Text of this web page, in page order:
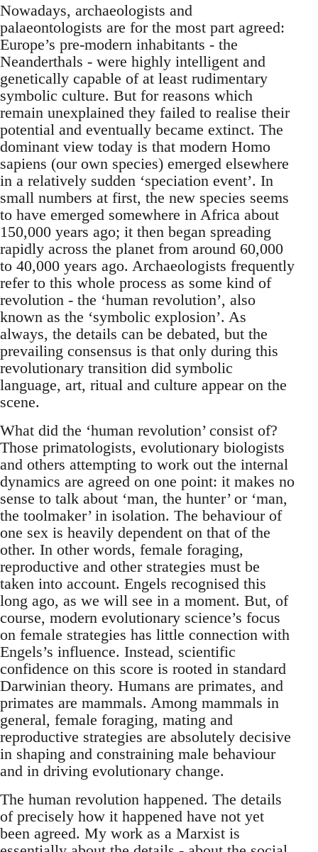
Nowadays, archaeologists and
palaeontologists are for the most part agreed:
Europe’s pre-modern inhabitants - the
Neanderthals - were highly intelligent and
genetically capable of at least rudimentary
symbolic culture. But for reasons which
remain unexplained they failed to realise their
potential and eventually became extinct. The
dominant view today is that modern Homo
sapiens (our own species) emerged elsewhere
in a relatively sudden ‘speciation event’. In
small numbers at first, the new species seems
to have emerged somewhere in Africa about
150,000 years ago; it then began spreading
rapidly across the planet from around 60,000
to 40,000 years ago. Archaeologists frequently
refer to this whole process as some kind of
revolution - the ‘human revolution’, also
known as the ‘symbolic explosion’. As
always, the details can be debated, but the
prevailing consensus is that only during this
revolutionary transition did symbolic
language, art, ritual and culture appear on the
scene.
What did the ‘human revolution’ consist of?
Those primatologists, evolutionary biologists
and others attempting to work out the internal
dynamics are agreed on one point: it makes no
sense to talk about ‘man, the hunter’ or ‘man,
the toolmaker’ in isolation. The behaviour of
one sex is heavily dependent on that of the
other. In other words, female foraging,
reproductive and other strategies must be
taken into account. Engels recognised this
long ago, as we will see in a moment. But, of
course, modern evolutionary science’s focus
on female strategies has little connection with
Engels’s influence. Instead, scientific
confidence on this score is rooted in standard
Darwinian theory. Humans are primates, and
primates are mammals. Among mammals in
general, female foraging, mating and
reproductive strategies are absolutely decisive
in shaping and constraining male behaviour
and in driving evolutionary change.
The human revolution happened. The details
of precisely how it happened have not yet
been agreed. My work as a Marxist is